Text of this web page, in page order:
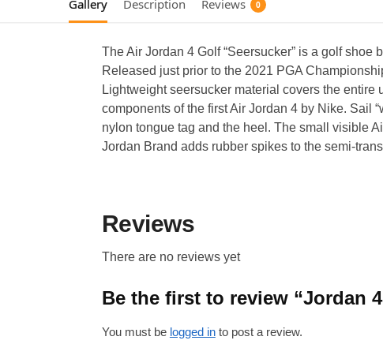
Gallery Description Reviews 0
The Air Jordan 4 Golf “Seersucker” is a golf
Released just prior to the 2021 PGA
Lightweight seersucker material covers the
components of the first Air Jordan 4 by Nike. Sail
nylon tongue tag and the heel. The small visible
Jordan Brand adds rubber spikes to the semi-
Reviews
There are no reviews yet
Be the first to review “Jordan
You must be logged into post a review.